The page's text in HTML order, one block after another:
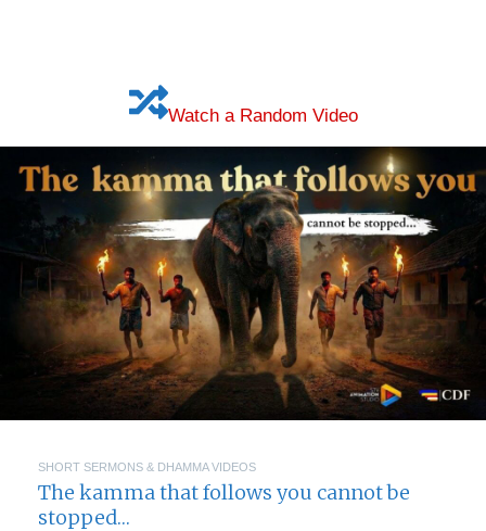
Watch a Random Video
SHORT SERMONS & DHAMMA VIDEOS
The kamma that follows you cannot be
stopped…